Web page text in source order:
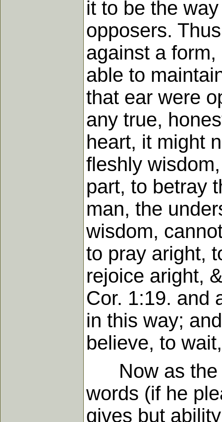
it to be the
opposers.
against a
able to
that ear were
any true,
heart, it might
fleshly
part, to betray
man, the
wisdom,
to pray aright,
rejoice aright,
Cor. 1:19. and
in this way;
believe, to
Now as the
words (if he
gives but